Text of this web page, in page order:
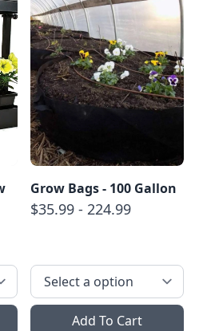
Grow Bags - 100 Gallon
$35.99 - 224.99
Add To Cart